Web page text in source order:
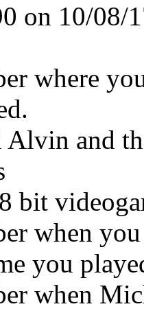
on 10/08/
where
Alvin and
bit
when
you
when